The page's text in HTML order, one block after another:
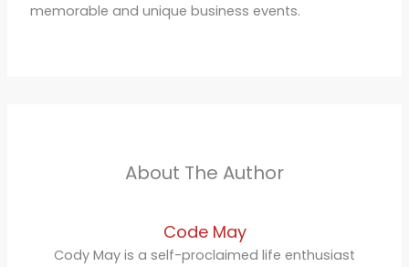
memorable and unique business events.
About The Author
Code May
Cody May is a self-proclaimed life enthusiast